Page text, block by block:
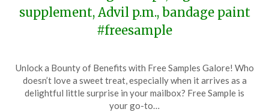
supplement, Advil p.m., bandage paint
#freesample
on
April
14,
TheCouponsApp
Unlock a Bounty of Benefits with Free Samples Galore! Who
doesn’t love a sweet treat, especially when it arrives as a
delightful little surprise in your mailbox? Free Sample is
your go-to…